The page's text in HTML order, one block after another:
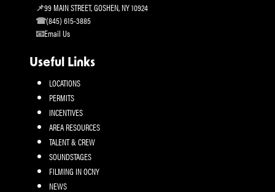
99 MAIN STREET, GOSHEN, NY 10924
(845) 615-3885
Email Us
Useful Links
LOCATIONS
PERMITS
INCENTIVES
AREA RESOURCES
TALENT & CREW
SOUNDSTAGES
FILMING IN OCNY
NEWS